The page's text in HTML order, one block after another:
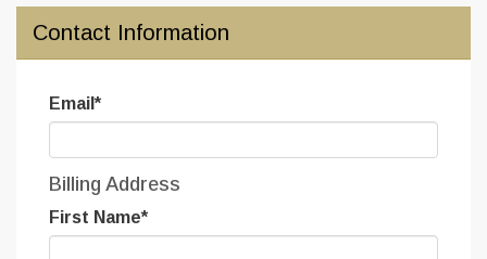
Contact Information
Email*
Billing Address
First Name*